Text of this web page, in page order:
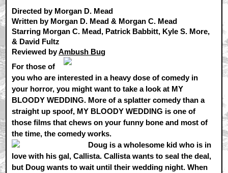
Directed by Morgan D. Mead
Written by Morgan D. Mead & Morgan C. Mead
Starring Morgan C. Mead, Patrick Babbitt, Kyle S. More,
& David Fultz
Reviewed byAmbush Bug
For those of
you who are interested in a heavy dose of comedy in
your horror, you might want to take a look at MY
BLOODY WEDDING. More of a splatter comedy than a
straight up spoof, MY BLOODY WEDDING is one of
those films that chews on your funny bone and most of
the time, the comedy works.
Doug is a wholesome kid who is in
love with his gal, Callista. Callista wants to seal the deal,
but Doug wants to wait until their wedding night. When